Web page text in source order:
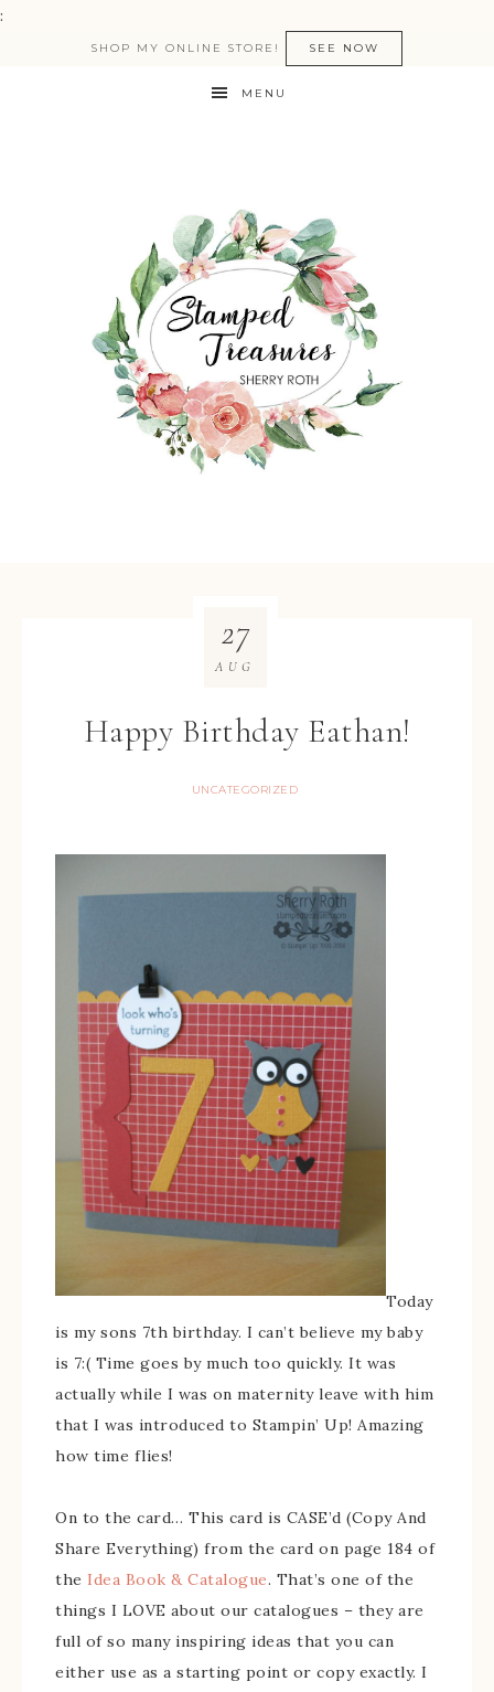
:
SHOP MY ONLINE STORE! SEE NOW
MENU
Happy Birthday Eathan!
UNCATEGORIZED
27
AUG
Today
is my sons 7th birthday. I can’t believe my baby
is 7:( Time goes by much too quickly. It was
actually while I was on maternity leave with him
that I was introduced to Stampin’ Up! Amazing
how time flies!
On to the card… This card is CASE’d (Copy And
Share Everything) from the card on page 184 of
the Idea Book & Catalogue. That’s one of the
things I LOVE about our catalogues – they are
full of so many inspiring ideas that you can
either use as a starting point or copy exactly. I